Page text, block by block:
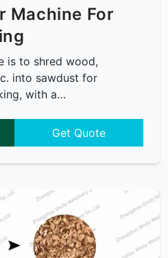
Machine For
is to shred wood,
into sawdust for
with a…
Get Quote